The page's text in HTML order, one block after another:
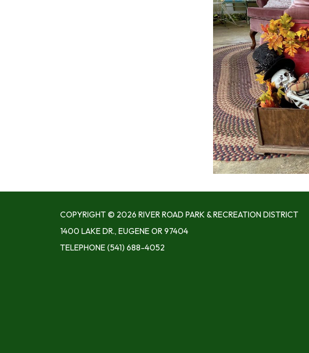
COPYRIGHT © 2026 RIVER ROAD PARK & RECREATION DISTRICT
1400 LAKE DR., EUGENE OR 97404
TELEPHONE(541) 688-4052